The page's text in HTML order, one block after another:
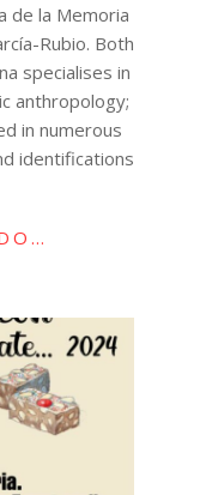
de la Memoria
Rubio. Both
specialises in
anthropology;
in numerous
identifications